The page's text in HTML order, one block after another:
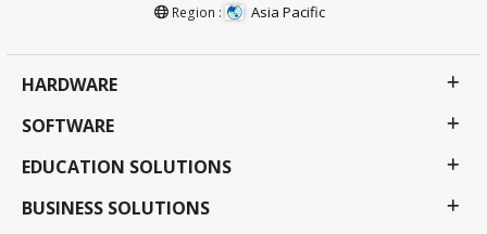
Region : Asia Pacific
HARDWARE
SOFTWARE
EDUCATION SOLUTIONS
BUSINESS SOLUTIONS